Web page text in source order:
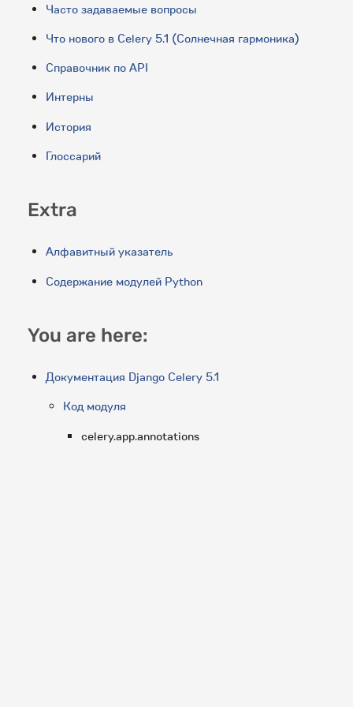
Часто задаваемые вопросы
Что нового в Celery 5.1 (Солнечная гармоника)
Справочник по API
Интерны
История
Глоссарий
Extra
Алфавитный указатель
Содержание модулей Python
You are here:
Документация Django Celery 5.1
Код модуля
celery.app.annotations